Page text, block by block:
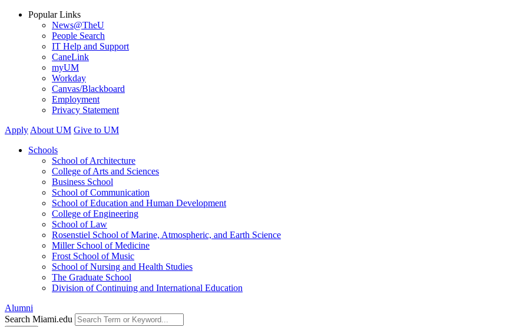
Popular Links
News@TheU
People Search
IT Help and Support
CaneLink
myUM
Workday
Canvas/Blackboard
Employment
Privacy Statement
Apply About UM Give to UM
Schools
School of Architecture
College of Arts and Sciences
Business School
School of Communication
School of Education and Human Development
College of Engineering
School of Law
Rosenstiel School of Marine, Atmospheric, and Earth Science
Miller School of Medicine
Frost School of Music
School of Nursing and Health Studies
The Graduate School
Division of Continuing and International Education
Alumni
Search Miami.edu